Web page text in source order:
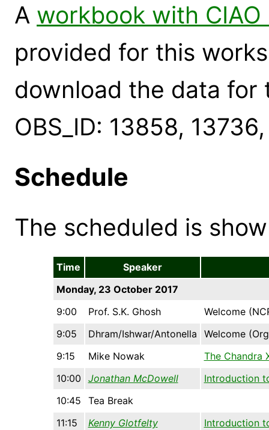
A workbook with CIAO
provided for this
download the data for
OBS_ID: 13858,
Schedule
The scheduled is
Time
Speaker
Monday, 23 October 2017
9:00
Prof. S.K. Ghosh
Welcome
9:05
Dhram/Ishwar/Antonella
Welcome
9:15
Mike Nowak
The Chandra
10:00
Jonathan McDowell
Introduction
10:45
Tea Break
11:15
Kenny Glotfelty
Introduction